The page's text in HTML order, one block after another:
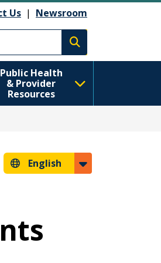
Us | Newsroom
Execute search
Public Health
& Provider
Resources
English